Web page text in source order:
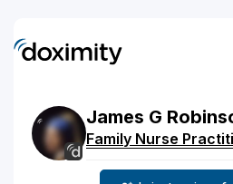
James G
Family Nurse